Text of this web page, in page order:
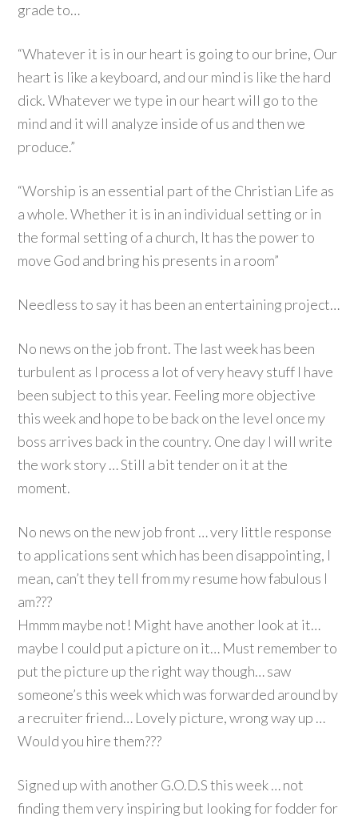
grade to…
“Whatever it is in our heart is going to our brine, Our
heart is like a keyboard, and our mind is like the hard
dick. Whatever we type in our heart will go to the
mind and it will analyze inside of us and then we
produce.”
“Worship is an essential part of the Christian Life as
a whole. Whether it is in an individual setting or in
the formal setting of a church, It has the power to
move God and bring his presents in a room”
Needless to say it has been an entertaining project…
No news on the job front. The last week has been
turbulent as I process a lot of very heavy stuff I have
been subject to this year. Feeling more objective
this week and hope to be back on the level once my
boss arrives back in the country. One day I will write
the work story … Still a bit tender on it at the
moment.
No news on the new job front … very little response
to applications sent which has been disappointing, I
mean, can’t they tell from my resume how fabulous I
am???
Hmmm maybe not! Might have another look at it…
maybe I could put a picture on it… Must remember to
put the picture up the right way though… saw
someone’s this week which was forwarded around by
a recruiter friend… Lovely picture, wrong way up …
Would you hire them???
Signed up with another G.O.D.S this week … not
finding them very inspiring but looking for fodder for